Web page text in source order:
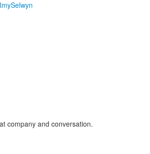
mySelwyn
company and conversation.